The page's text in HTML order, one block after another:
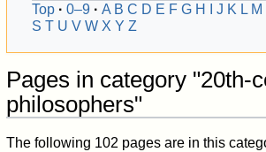
Top
0–9 A B C D E F G H J K L M
S T U V W X Y Z
Pages in category "20th-
philosophers"
The following 102 pages are in this